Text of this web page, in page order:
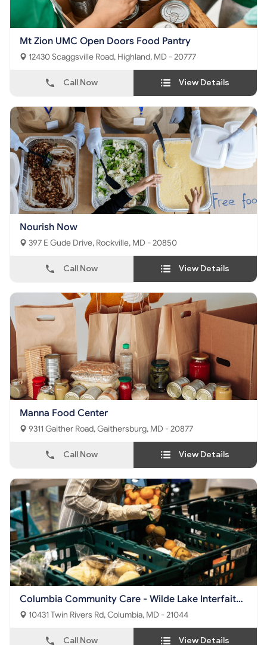
Mt Zion UMC Open Doors Food Pantry
12430 Scaggsville Road, Highland, MD - 20777
Call Now View Details
Nourish Now
397 E Gude Drive, Rockville, MD - 20850
Call Now View Details
Manna Food Center
9311 Gaither Road, Gaithersburg, MD - 20877
Call Now View Details
Columbia Community Care - Wilde Lake Interfaith
Center
10431 Twin Rivers Rd, Columbia, MD - 21044
Call Now View Details